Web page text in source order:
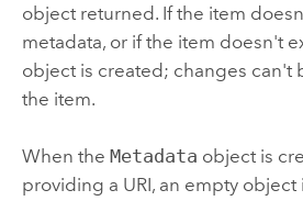
object returned. If the item
metadata, or if the item doesn't
object is created; changes can't
the item.
When the Metadata object is
providing a URI, an empty object